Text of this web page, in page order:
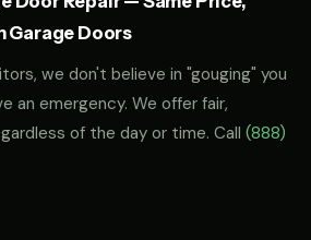
Garage Doors
we don't believe in "gouging" you
an emergency. We offer fair,
of the day or time. Call (888)